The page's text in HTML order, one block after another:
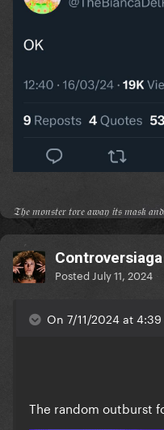
music and releases and
this. God bless
𝔗𝔥𝔢 𝔪𝔬𝔫𝔰𝔱𝔢𝔯 𝔱𝔬𝔯𝔢 𝔞𝔴𝔞𝔶 𝔦𝔱𝔰 𝔪𝔞𝔰𝔨
Controversiaga
Posted July 11, 2024
On 7/11/2024 at
The random outburst